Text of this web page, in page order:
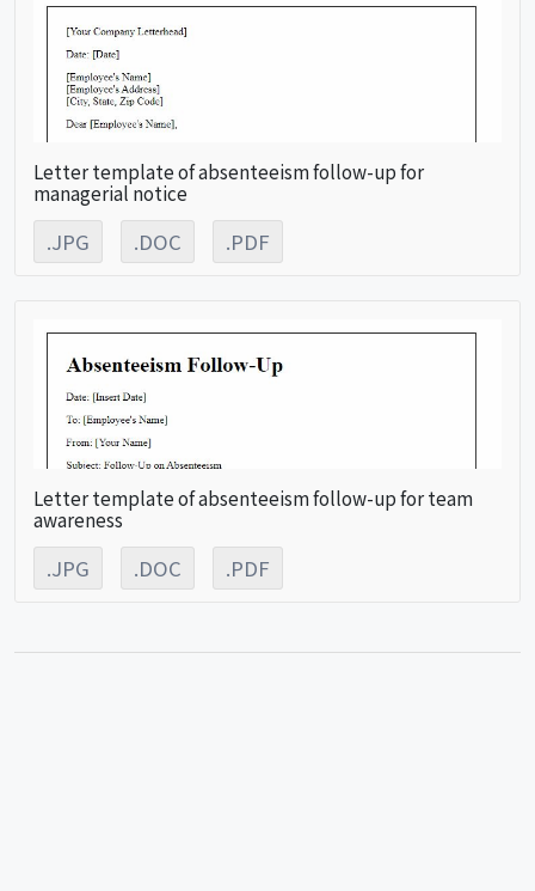
Letter template of absenteeism follow-up for
managerial notice
.JPG .DOC .PDF
Letter template of absenteeism follow-up for team
awareness
.JPG .DOC .PDF